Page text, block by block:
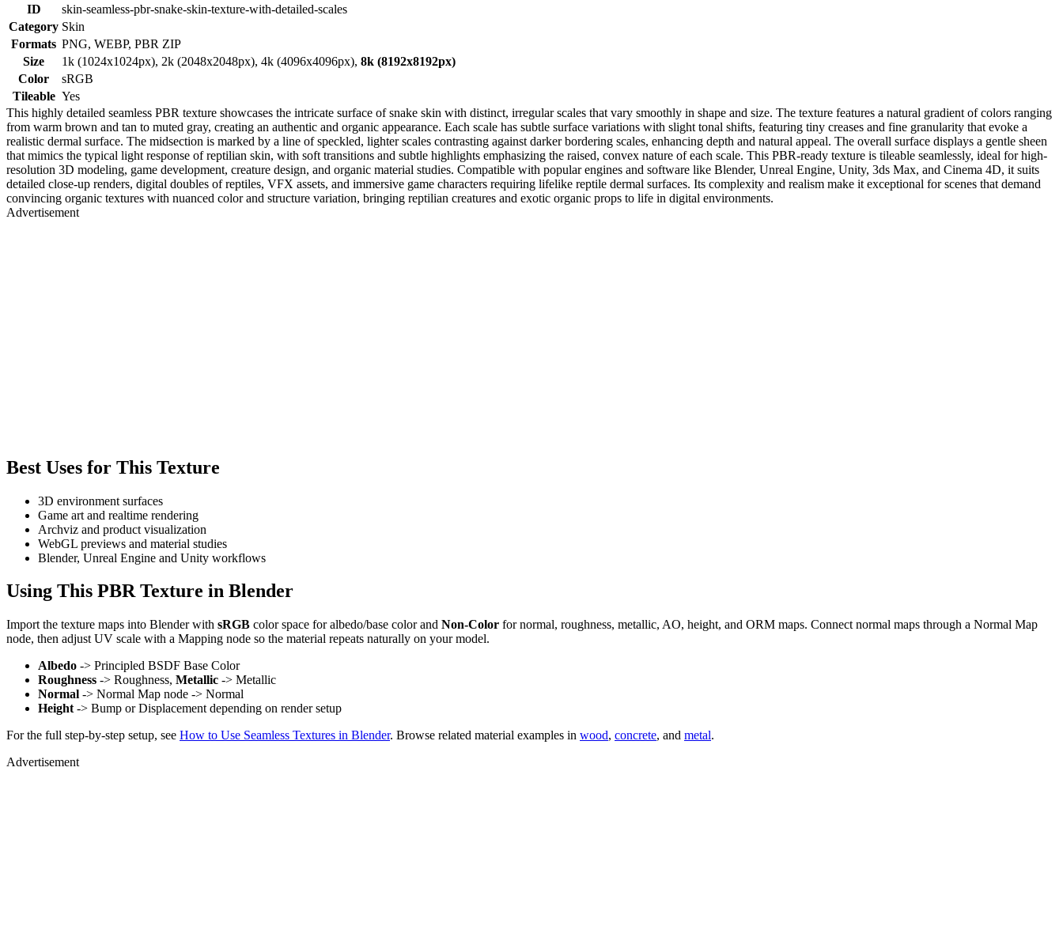
ID
skin-seamless-pbr-snake-skin-texture-with-detailed-scales
Category Skin
Formats PNG, WEBP, PBR ZIP
Size
1k (1024x1024px), 2k (2048x2048px), 4k (4096x4096px), 8k (8192x8192px)
Color
sRGB
Tileable Yes
This highly detailed seamless PBR texture showcases the intricate surface of snake skin with distinct, irregular scales that vary smoothly in shape and size. The texture features a natural gradient of colors ranging
from warm brown and tan to muted gray, creating an authentic and organic appearance. Each scale has subtle surface variations with slight tonal shifts, featuring tiny creases and fine granularity that evoke a
realistic dermal surface. The midsection is marked by a line of speckled, lighter scales contrasting against darker bordering scales, enhancing depth and natural appeal. The overall surface displays a gentle sheen
that mimics the typical light response of reptilian skin, with soft transitions and subtle highlights emphasizing the raised, convex nature of each scale. This PBR-ready texture is tileable seamlessly, ideal for high-
resolution 3D modeling, game development, creature design, and organic material studies. Compatible with popular engines and software like Blender, Unreal Engine, Unity, 3ds Max, and Cinema 4D, it suits
detailed close-up renders, digital doubles of reptiles, VFX assets, and immersive game characters requiring lifelike reptile dermal surfaces. Its complexity and realism make it exceptional for scenes that demand
convincing organic textures with nuanced color and structure variation, bringing reptilian creatures and exotic organic props to life in digital environments.
Advertisement
Best Uses for This Texture
3D environment surfaces
Game art and realtime rendering
Archviz and product visualization
WebGL previews and material studies
Blender, Unreal Engine and Unity workflows
Using This PBR Texture in Blender
Import the texture maps into Blender with sRGB color space for albedo/base color and Non-Color for normal, roughness, metallic, AO, height, and ORM maps. Connect normal maps through a Normal Map
node, then adjust UV scale with a Mapping node so the material repeats naturally on your model.
Albedo -> Principled BSDF Base Color
Roughness -> Roughness, Metallic -> Metallic
Normal -> Normal Map node -> Normal
Height -> Bump or Displacement depending on render setup
For the full step-by-step setup, see How to Use Seamless Textures in Blender. Browse related material examples in wood, concrete, and metal.
Advertisement